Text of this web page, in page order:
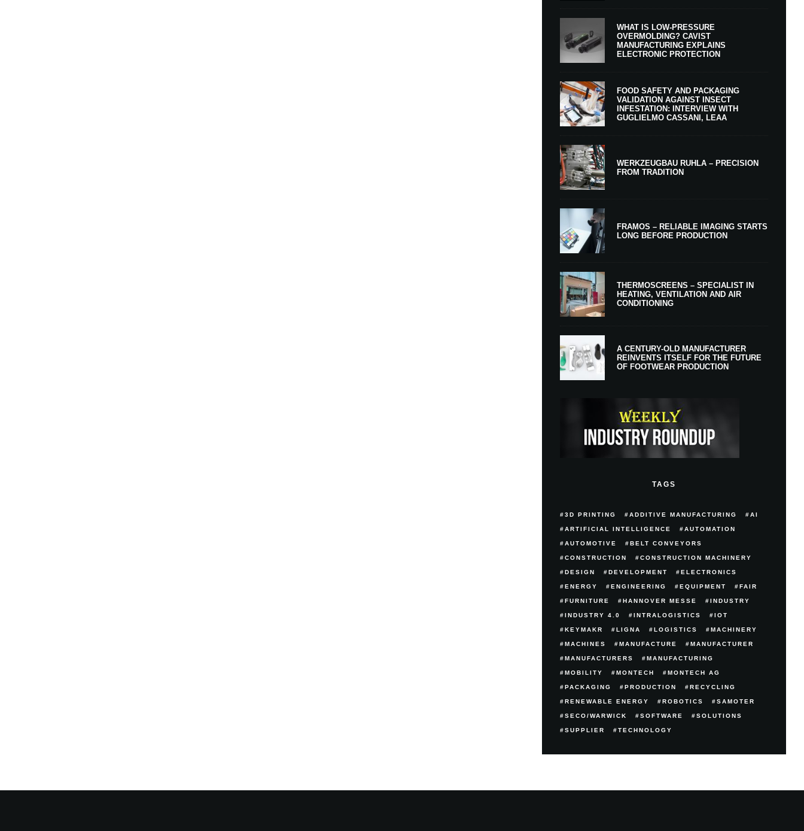
WHAT IS LOW-PRESSURE
OVERMOLDING? CAVIST
MANUFACTURING EXPLAINS
ELECTRONIC PROTECTION
FOOD SAFETY AND PACKAGING
VALIDATION AGAINST INSECT
INFESTATION: INTERVIEW WITH
GUGLIELMO CASSANI, LEAA
WERKZEUGBAU RUHLA – PRECISION
FROM TRADITION
FRAMOS – RELIABLE IMAGING STARTS
LONG BEFORE PRODUCTION
THERMOSCREENS – SPECIALIST IN
HEATING, VENTILATION AND AIR
CONDITIONING
A CENTURY-OLD MANUFACTURER
REINVENTS ITSELF FOR THE FUTURE
OF FOOTWEAR PRODUCTION
TAGS
3D PRINTING ADDITIVE MANUFACTURING AI
ARTIFICIAL INTELLIGENCE AUTOMATION
AUTOMOTIVE BELT CONVEYORS
CONSTRUCTION CONSTRUCTION MACHINERY
DESIGN DEVELOPMENT ELECTRONICS
ENERGY ENGINEERING EQUIPMENT FAIR
FURNITURE HANNOVER MESSE INDUSTRY
INDUSTRY 4.0 INTRALOGISTICS IOT
KEYMAKR LIGNA LOGISTICS MACHINERY
MACHINES MANUFACTURE MANUFACTURER
MANUFACTURERS MANUFACTURING
MOBILITY MONTECH MONTECH AG
PACKAGING PRODUCTION RECYCLING
RENEWABLE ENERGY ROBOTICS SAMOTER
SECO/WARWICK SOFTWARE SOLUTIONS
SUPPLIER TECHNOLOGY